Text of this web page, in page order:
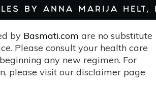
BY ANNA MARIJA HELT,
by Basmati.com are no substitute
Please consult your health care
any new regimen. For
please visit our disclaimer page